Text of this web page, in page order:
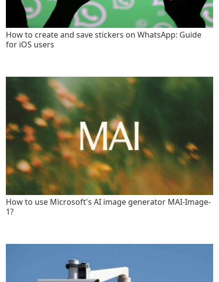
How to create and save stickers on WhatsApp: Guide
for iOS users
How to use Microsoft's AI image generator MAI-Image-
1?